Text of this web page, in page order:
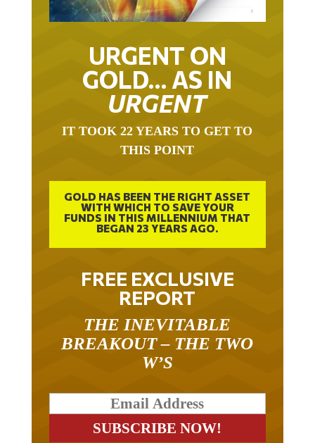
URGENT ON
GOLD… AS IN
URGENT
IT TOOK 22 YEARS TO GET TO
THIS POINT
GOLD HAS BEEN THE RIGHT ASSET
WITH WHICH TO SAVE YOUR
FUNDS IN THIS MILLENNIUM THAT
BEGAN 23 YEARS AGO.
FREE EXCLUSIVE
REPORT
THE INEVITABLE
BREAKOUT – THE TWO
W’S